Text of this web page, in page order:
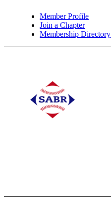
Member Profile
Join a Chapter
Membership Directory